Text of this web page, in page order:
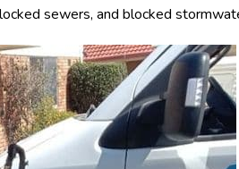
sewers, and blocked